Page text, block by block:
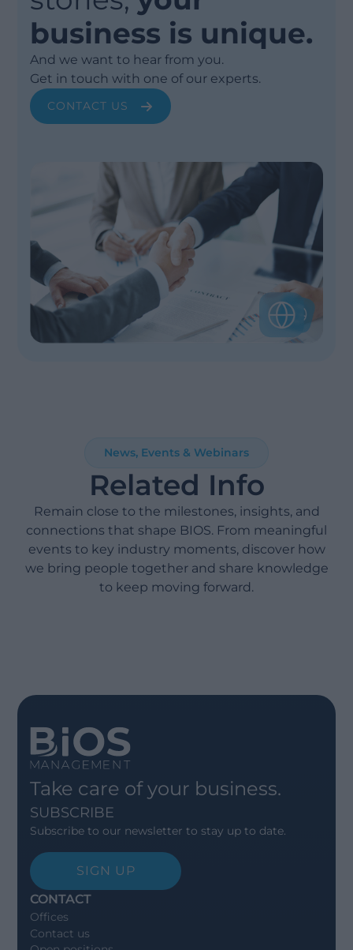
business is unique.
And we want to hear from you.
Get in touch with one of our experts.
CONTACT US
News, Events & Webinars
Related Info
Remain close to the milestones, insights, and
connections that shape BIOS. From meaningful
events to key industry moments, discover how
we bring people together and share knowledge
to keep moving forward.
Take care of your business.
SUBSCRIBE
Subscribe to our newsletter to stay up to date.
SIGN UP
CONTACT
Offices
Contact us